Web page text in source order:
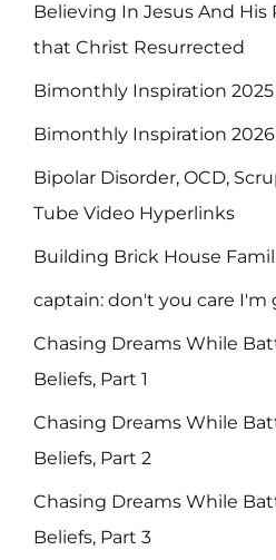
Believing In Jesus And His
that Christ Resurrected
Bimonthly Inspiration 2025
Bimonthly Inspiration 2026
Bipolar Disorder, OCD,
Tube Video Hyperlinks
Building Brick House
captain: don't you care
Chasing Dreams While
Beliefs, Part 1
Chasing Dreams While
Beliefs, Part 2
Chasing Dreams While
Beliefs, Part 3